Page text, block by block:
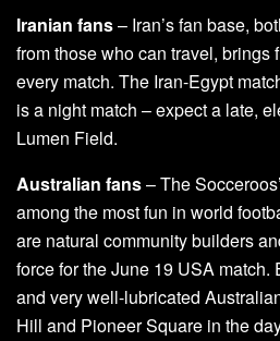
Iranian fans– Iran’s fan base,
from those who can travel, brings
every match. The Iran-Egypt
is a night match – expect a late,
Lumen Field.
Australian fans– The
among the most fun in world
are natural community builders
force for the June 19 USA match.
and very well-lubricated
Hill and Pioneer Square in the